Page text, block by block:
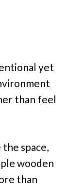
yet
than feel
space,
wooden
than